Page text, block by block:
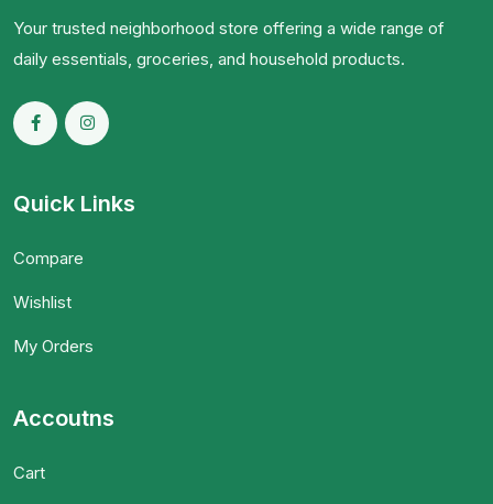
Your trusted neighborhood store offering a wide range of
daily essentials, groceries, and household products.
Quick Links
Compare
Wishlist
My Orders
Accoutns
Cart